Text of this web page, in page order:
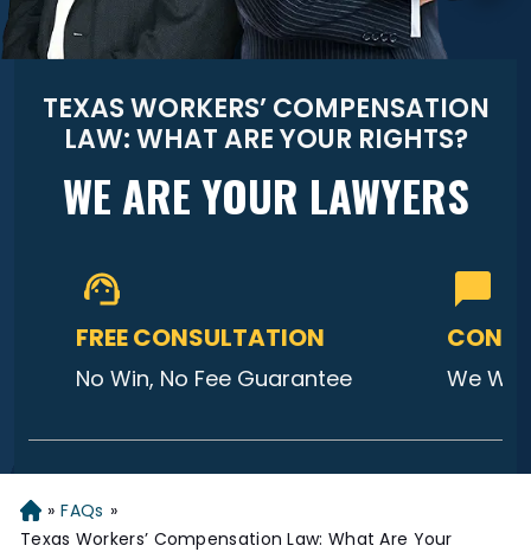
TEXAS WORKERS’ COMPENSATION
LAW: WHAT ARE YOUR RIGHTS?
WE ARE YOUR LAWYERS
FREE CONSULTATION
No Win, No Fee Guarantee We Will
Home
» FAQs »
Texas Workers’ Compensation Law: What Are Your